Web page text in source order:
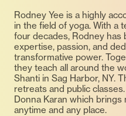
Rodney Yee is a highly
in the field of yoga. With a
four decades, Rodney
expertise, passion, and
transformative power.
they teach all around the
Shanti in Sag Harbor, NY.
retreats and public
Donna Karan which
anytime and any place.